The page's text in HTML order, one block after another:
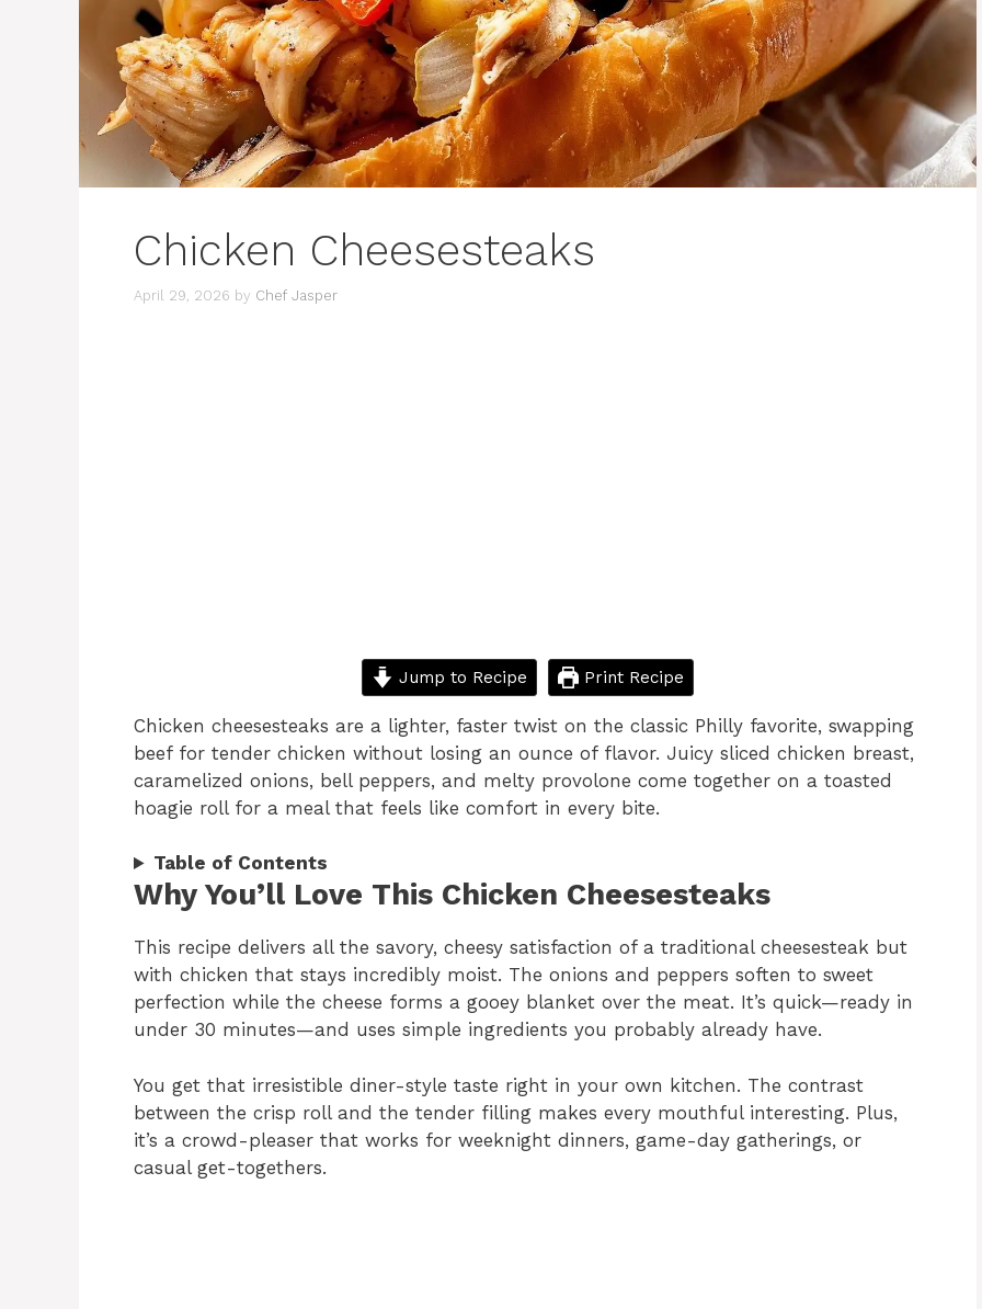
Chicken Cheesesteaks
April 29, 2026 by Chef Jasper
Jump to Recipe Print Recipe
Chicken cheesesteaks are a lighter, faster twist on the classic Philly favorite, swapping
beef for tender chicken without losing an ounce of flavor. Juicy sliced chicken breast,
caramelized onions, bell peppers, and melty provolone come together on a toasted
hoagie roll for a meal that feels like comfort in every bite.
Table of Contents
Why You’ll Love This Chicken Cheesesteaks
This recipe delivers all the savory, cheesy satisfaction of a traditional cheesesteak but
with chicken that stays incredibly moist. The onions and peppers soften to sweet
perfection while the cheese forms a gooey blanket over the meat. It’s quick—ready in
under 30 minutes—and uses simple ingredients you probably already have.
You get that irresistible diner-style taste right in your own kitchen. The contrast
between the crisp roll and the tender filling makes every mouthful interesting. Plus,
it’s a crowd-pleaser that works for weeknight dinners, game-day gatherings, or
casual get-togethers.